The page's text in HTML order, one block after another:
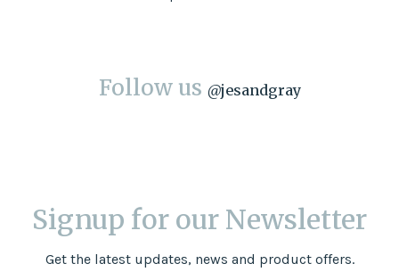
Follow us @jesandgray
Signup for our Newsletter
Get the latest updates, news and product offers.